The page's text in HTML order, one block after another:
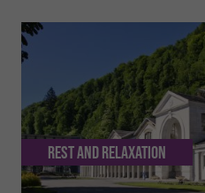
Rest and relaxation